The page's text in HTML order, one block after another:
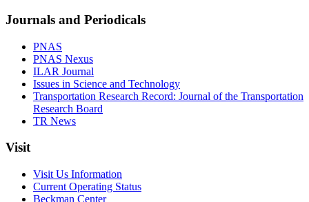
Journals and Periodicals
PNAS
PNAS Nexus
ILAR Journal
Issues in Science and Technology
Transportation Research Record: Journal of the Transportation
Research Board
TR News
Visit
Visit Us Information
Current Operating Status
Beckman Center